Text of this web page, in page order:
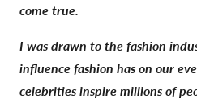
come true.
I was drawn to the fashion
influence fashion has on our
celebrities inspire millions of